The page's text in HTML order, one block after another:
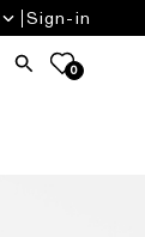
0
Sign-in